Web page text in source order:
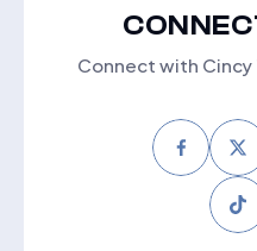
Connect with Cincy